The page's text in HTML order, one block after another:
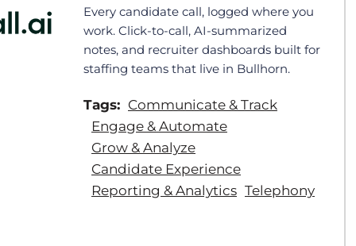
Every candidate call, logged where you
work. Click-to-call, AI-summarized
notes, and recruiter dashboards built for
staffing teams that live in Bullhorn.
Tags: Communicate & Track
Engage & Automate
Grow & Analyze
Candidate Experience
Reporting & Analytics Telephony